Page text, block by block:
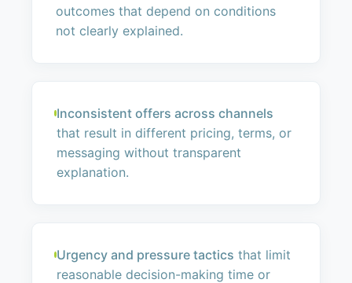
outcomes that depend on conditions
not clearly explained.
Inconsistent offers across channels
that result in different pricing, terms, or
messaging without transparent
explanation.
Urgency and pressure tactics that limit
reasonable decision-making time or